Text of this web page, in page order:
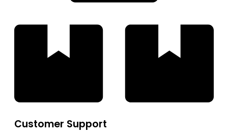
Customer Support